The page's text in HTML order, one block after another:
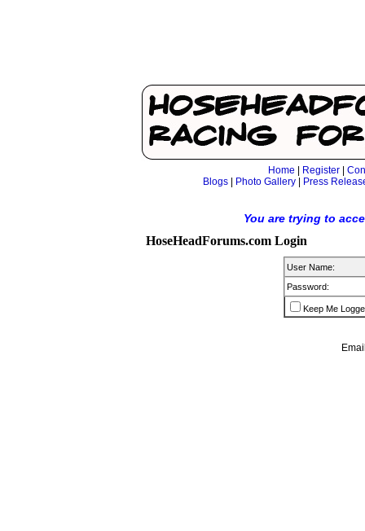
Home Register
Blogs| Photo Gallery| Press
You are trying to
HoseHeadForums.com Login
User Name:
Password:
Keep Me